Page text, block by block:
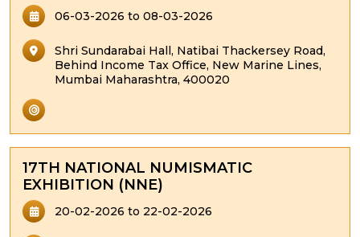
06-03-2026 to 08-03-2026
Shri Sundarabai Hall, Natibai Thackersey Road,
Behind Income Tax Office, New Marine Lines,
Mumbai Maharashtra, 400020
17TH NATIONAL NUMISMATIC
EXHIBITION (NNE)
20-02-2026 to 22-02-2026